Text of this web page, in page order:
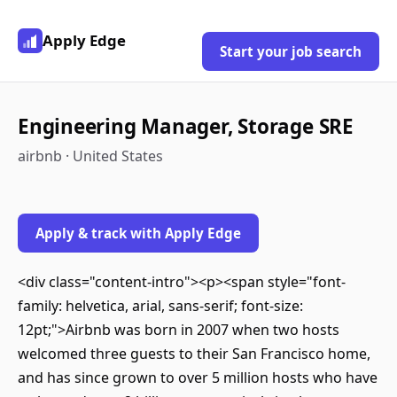
Apply Edge
Start your job search
Engineering Manager, Storage SRE
airbnb · United States
Apply & track with Apply Edge
<div class="content-intro"><p><span style="font-
family: helvetica, arial, sans-serif; font-size:
12pt;">Airbnb was born in 2007 when two hosts
welcomed three guests to their San Francisco home,
and has since grown to over 5 million hosts who have